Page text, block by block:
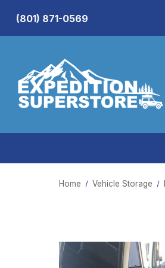
(801) 871-0569
Home Vehicle Storage